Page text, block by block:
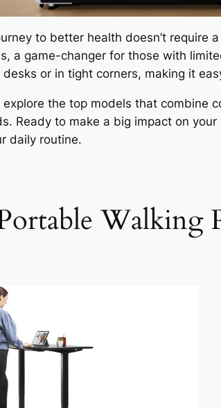
to better health doesn’t
a game-changer for those with
or in tight corners, making it
explore the top models that
Ready to make a big impact on
daily routine.
Walking